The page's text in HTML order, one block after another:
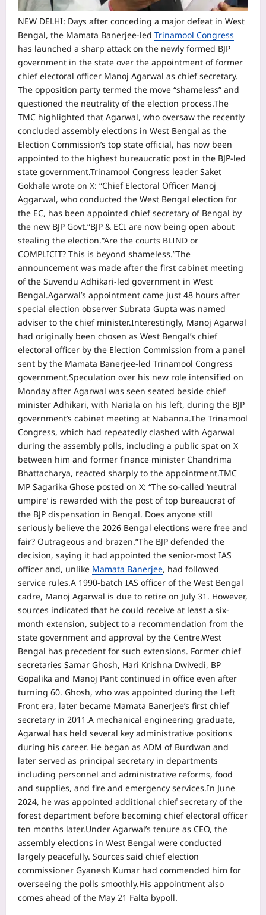
NEW DELHI: Days after conceding a major defeat in West
Bengal, the Mamata Banerjee-led Trinamool Congress
has launched a sharp attack on the newly formed BJP
government in the state over the appointment of former
chief electoral officer Manoj Agarwal as chief secretary.
The opposition party termed the move “shameless” and
questioned the neutrality of the election process.The
TMC highlighted that Agarwal, who oversaw the recently
concluded assembly elections in West Bengal as the
Election Commission’s top state official, has now been
appointed to the highest bureaucratic post in the BJP-led
state government.Trinamool Congress leader Saket
Gokhale wrote on X: “Chief Electoral Officer Manoj
Aggarwal, who conducted the West Bengal election for
the EC, has been appointed chief secretary of Bengal by
the new BJP Govt.“BJP & ECI are now being open about
stealing the election.“Are the courts BLIND or
COMPLICIT? This is beyond shameless.”The
announcement was made after the first cabinet meeting
of the Suvendu Adhikari-led government in West
Bengal.Agarwal’s appointment came just 48 hours after
special election observer Subrata Gupta was named
adviser to the chief minister.Interestingly, Manoj Agarwal
had originally been chosen as West Bengal’s chief
electoral officer by the Election Commission from a panel
sent by the Mamata Banerjee-led Trinamool Congress
government.Speculation over his new role intensified on
Monday after Agarwal was seen seated beside chief
minister Adhikari, with Nariala on his left, during the BJP
government’s cabinet meeting at Nabanna.The Trinamool
Congress, which had repeatedly clashed with Agarwal
during the assembly polls, including a public spat on X
between him and former finance minister Chandrima
Bhattacharya, reacted sharply to the appointment.TMC
MP Sagarika Ghose posted on X: “The so-called ‘neutral
umpire’ is rewarded with the post of top bureaucrat of
the BJP dispensation in Bengal. Does anyone still
seriously believe the 2026 Bengal elections were free and
fair? Outrageous and brazen.”The BJP defended the
decision, saying it had appointed the senior-most IAS
officer and, unlike Mamata Banerjee, had followed
service rules.A 1990-batch IAS officer of the West Bengal
cadre, Manoj Agarwal is due to retire on July 31. However,
sources indicated that he could receive at least a six-
month extension, subject to a recommendation from the
state government and approval by the Centre.West
Bengal has precedent for such extensions. Former chief
secretaries Samar Ghosh, Hari Krishna Dwivedi, BP
Gopalika and Manoj Pant continued in office even after
turning 60. Ghosh, who was appointed during the Left
Front era, later became Mamata Banerjee’s first chief
secretary in 2011.A mechanical engineering graduate,
Agarwal has held several key administrative positions
during his career. He began as ADM of Burdwan and
later served as principal secretary in departments
including personnel and administrative reforms, food
and supplies, and fire and emergency services.In June
2024, he was appointed additional chief secretary of the
forest department before becoming chief electoral officer
ten months later.Under Agarwal’s tenure as CEO, the
assembly elections in West Bengal were conducted
largely peacefully. Sources said chief election
commissioner Gyanesh Kumar had commended him for
overseeing the polls smoothly.His appointment also
comes ahead of the May 21 Falta bypoll.